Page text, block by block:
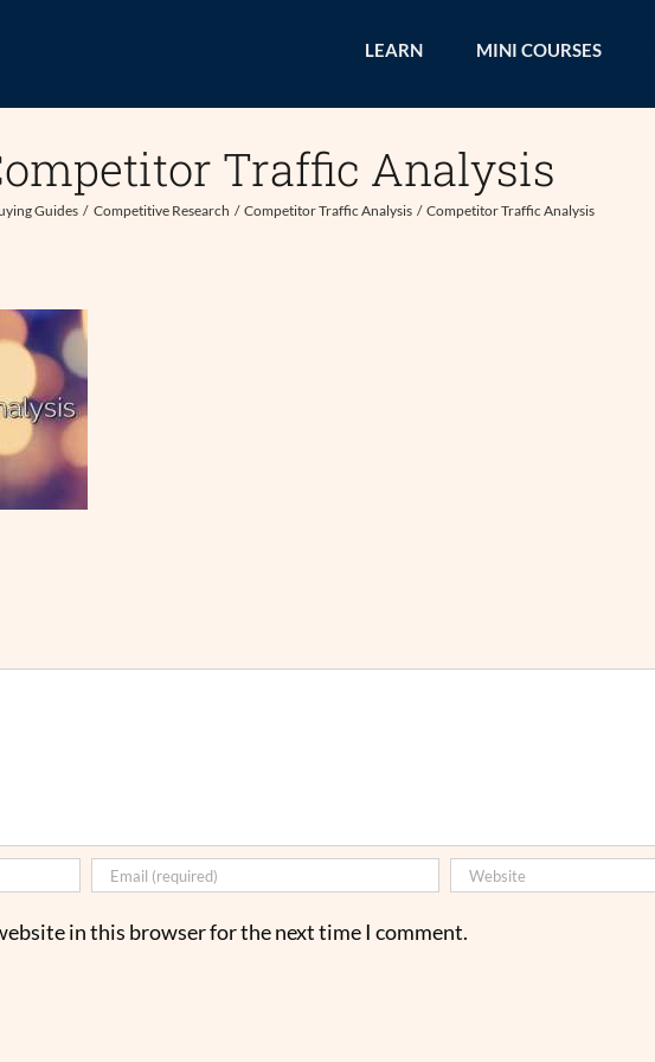
LEARN MINI COURSES
Traffic Analysis
Guides Competitive Research Competitor Traffic Analysis Competitor Traffic Analysis
in this browser for the next time I comment.